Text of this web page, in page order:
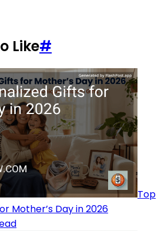
Like#
Top
Mother’s Day in 2026